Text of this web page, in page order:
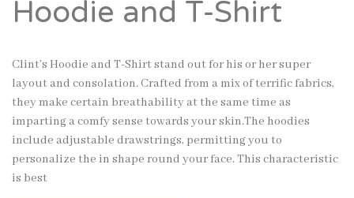
Hoodie and T-Shirt
Clint’s Hoodie and T-Shirt stand out for his or her super
layout and consolation. Crafted from a mix of terrific fabrics,
they make certain breathability at the same time as
imparting a comfy sense towards your skin.The hoodies
include adjustable drawstrings, permitting you to
personalize the in shape round your face. This characteristic
is best